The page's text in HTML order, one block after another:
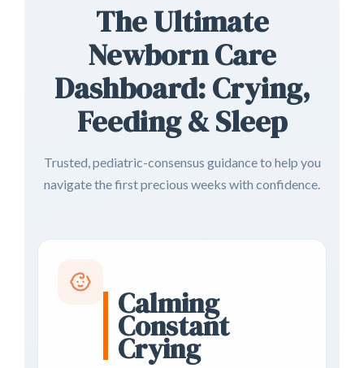
The Ultimate
Newborn Care
Dashboard: Crying,
Feeding & Sleep
Trusted, pediatric-consensus guidance to help you
navigate the first precious weeks with confidence.
Calming
Constant
Crying